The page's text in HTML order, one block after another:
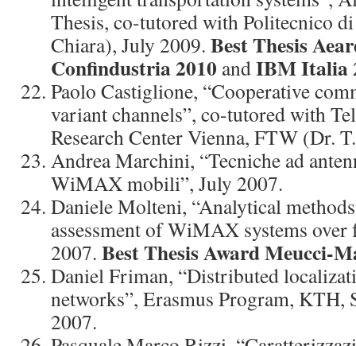
Thesis, co-tutored with Politecnico
Chiara), July 2009. Best Thesis
Confindustria 2010 andIBM Italia
Paolo Castiglione, “Cooperative
variant channels”, co-tutored with
Research Center Vienna, FTW (Dr.
Andrea Marchini, “Tecniche ad
WiMAX mobili”, July 2007.
Daniele Molteni, “Analytical
assessment of WiMAX systems over
2007. Best Thesis Award Meucci-
Daniel Friman, “Distributed
networks”, Erasmus Program, KTH,
2007.